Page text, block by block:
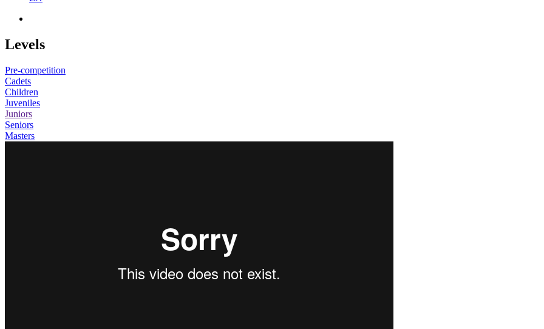
Levels
Pre-competition
Cadets
Children
Juveniles
Juniors
Seniors
Masters